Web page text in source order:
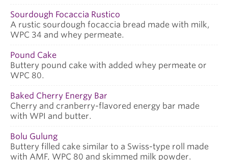
Sourdough Focaccia Rustico
A rustic sourdough focaccia bread made with milk,
WPC 34 and whey permeate.
Pound Cake
Buttery pound cake with added whey permeate or
WPC 80.
Baked Cherry Energy Bar
Cherry and cranberry-flavored energy bar made
with WPI and butter.
Bolu Gulung
Buttery filled cake similar to a Swiss-type roll made
with AMF, WPC 80 and skimmed milk powder.